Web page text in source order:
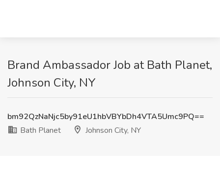
Brand Ambassador Job at Bath Planet,
Johnson City, NY
bm92QzNaNjc5by91eU1hbVBYbDh4VTA5Umc9PQ==
Bath Planet
Johnson City, NY